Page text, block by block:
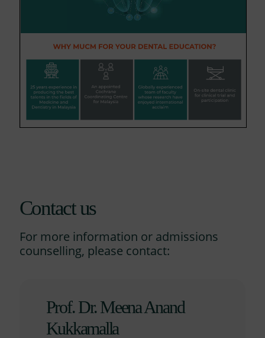
Contact us
For more information or admissions
counselling, please contact:
Prof. Dr. Meena Anand
Kukkamalla